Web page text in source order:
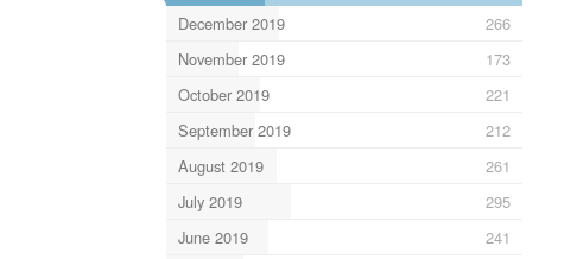
December 2019
266
November 2019
173
October 2019
221
September 2019
212
August 2019
261
July 2019
295
June 2019
241